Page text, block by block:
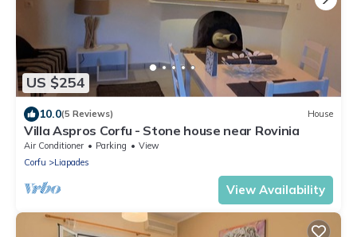
US $254
10.0(5 Reviews) House
Villa Aspros Corfu - Stone house near Rovinia
Air Conditioner Parking
View
Corfu
Liapades
View Availability